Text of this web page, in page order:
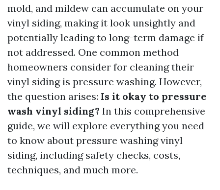
mold, and mildew can accumulate on your
vinyl siding, making it look unsightly and
potentially leading to long-term damage if
not addressed. One common method
homeowners consider for cleaning their
vinyl siding is pressure washing. However,
the question arises: Is it okay to pressure
wash vinyl siding? In this comprehensive
guide, we will explore everything you need
to know about pressure washing vinyl
siding, including safety checks, costs,
techniques, and much more.